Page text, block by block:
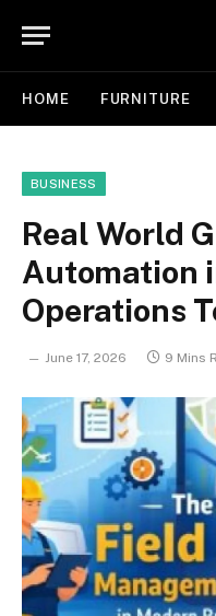
HOME FURNITURE
BUSINESS
Real World
Automation
Operations
June 17, 2026 9 Mins